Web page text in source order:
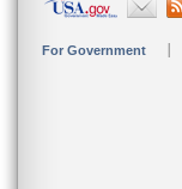
For Government